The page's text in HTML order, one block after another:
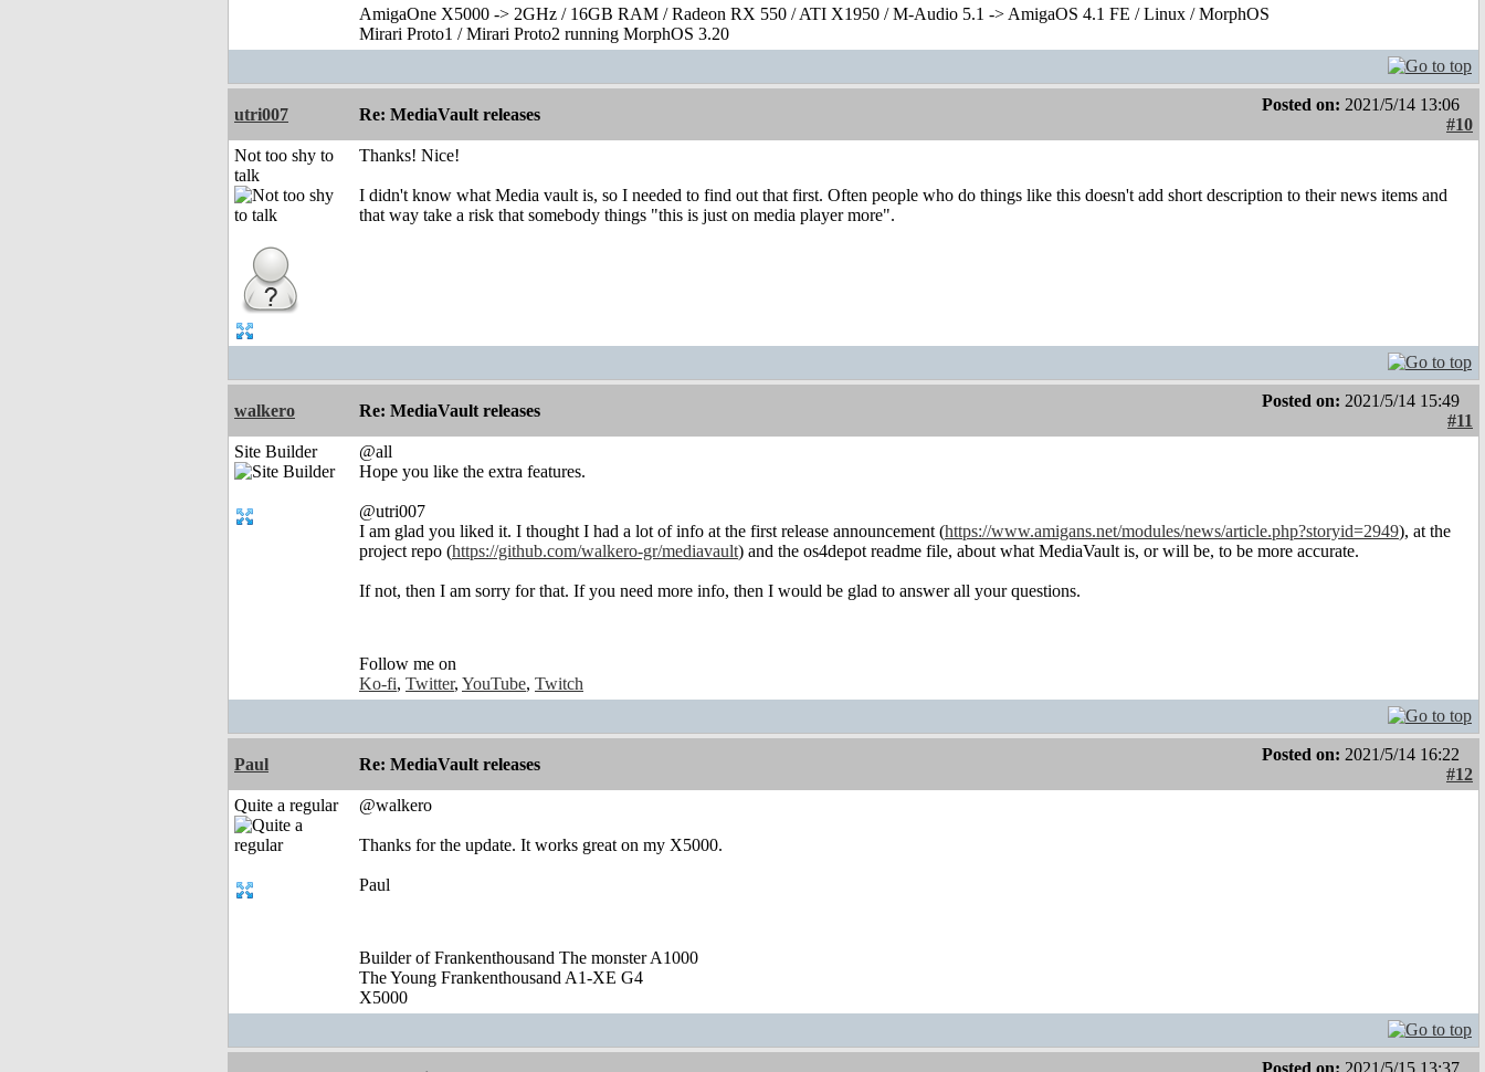
AmigaOne X5000 -> 2GHz / 16GB RAM / Radeon RX 550 / ATI X1950 / M-Audio 5.1 -> AmigaOS 4.1 FE / Linux / MorphOS
Mirari Proto1 / Mirari Proto2 running MorphOS 3.20
utri007 Re: MediaVault releases
Posted on: 2021/5/14 13:06
#10
Not too shy to
talk
Thanks! Nice!
I didn't know what Media vault is, so I needed to find out that first. Often people who do things like this doesn't add short description to their news items and
that way take a risk that somebody things "this is just on media player more".
walkero Re: MediaVault releases
Posted on: 2021/5/14 15:49
#11
Site Builder
@all
Hope you like the extra features.
@utri007
I am glad you liked it. I thought I had a lot of info at the first release announcement (https://www.amigans.net/modules/news/article.php?storyid=2949), at the
project repo (https://github.com/walkero-gr/mediavault) and the os4depot readme file, about what MediaVault is, or will be, to be more accurate.
If not, then I am sorry for that. If you need more info, then I would be glad to answer all your questions.
Follow me on
Ko-fi, Twitter, YouTube, Twitch
Paul Re: MediaVault releases
Posted on: 2021/5/14 16:22
#12
Quite a regular
@walkero
Thanks for the update. It works great on my X5000.
Paul
Builder of Frankenthousand The monster A1000
The Young Frankenthousand A1-XE G4
X5000